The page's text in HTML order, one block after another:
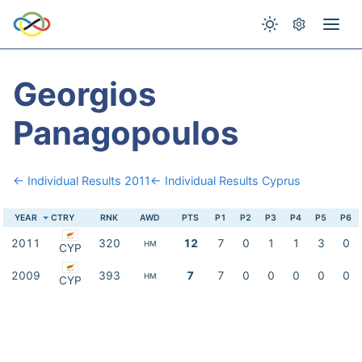
Georgios
Panagopoulos
← Individual Results 2011← Individual Results Cyprus
YEAR CTRY RNK AWD PTS P1 P2 P3 P4 P5 P6
2011 CYP 320 HM 12 7 0 1 1 3 0
2009 CYP 393 HM 7 7 0 0 0 0 0